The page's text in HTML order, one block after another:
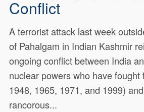
Conflict
A terrorist attack last week
of Pahalgam in Indian Kashmir
ongoing conflict between India
nuclear powers who have fought
1948, 1965, 1971, and 1999)
rancorous...